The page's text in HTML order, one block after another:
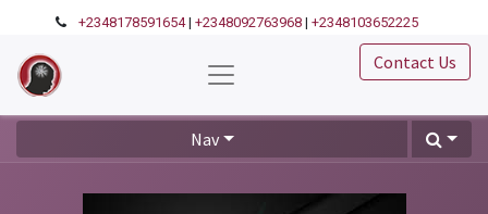
+2348178591654|+2348092763968 |+2348103652225
Contact Us
Nav